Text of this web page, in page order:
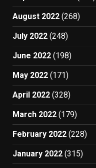
August 2022 (268)
July 2022 (248)
June 2022 (198)
May 2022 (171)
April 2022 (328)
March 2022 (179)
February 2022 (228)
January 2022 (315)